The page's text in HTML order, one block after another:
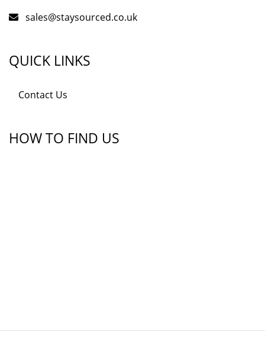
sales@staysourced.co.uk
QUICK LINKS
Contact Us
HOW TO FIND US